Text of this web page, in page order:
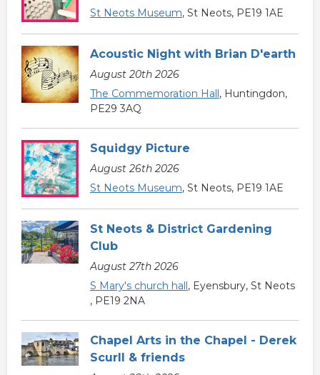
St Neots Museum, St Neots, PE19 1AE
Acoustic Night with Brian D'earth
August 20th 2026
The Commemoration Hall, Huntingdon,
PE29 3AQ
Squidgy Picture
August 26th 2026
St Neots Museum, St Neots, PE19 1AE
St Neots & District Gardening
Club
August 27th 2026
S Mary's church hall, Eyensbury, St Neots
, PE19 2NA
Chapel Arts in the Chapel - Derek
Scurll & friends